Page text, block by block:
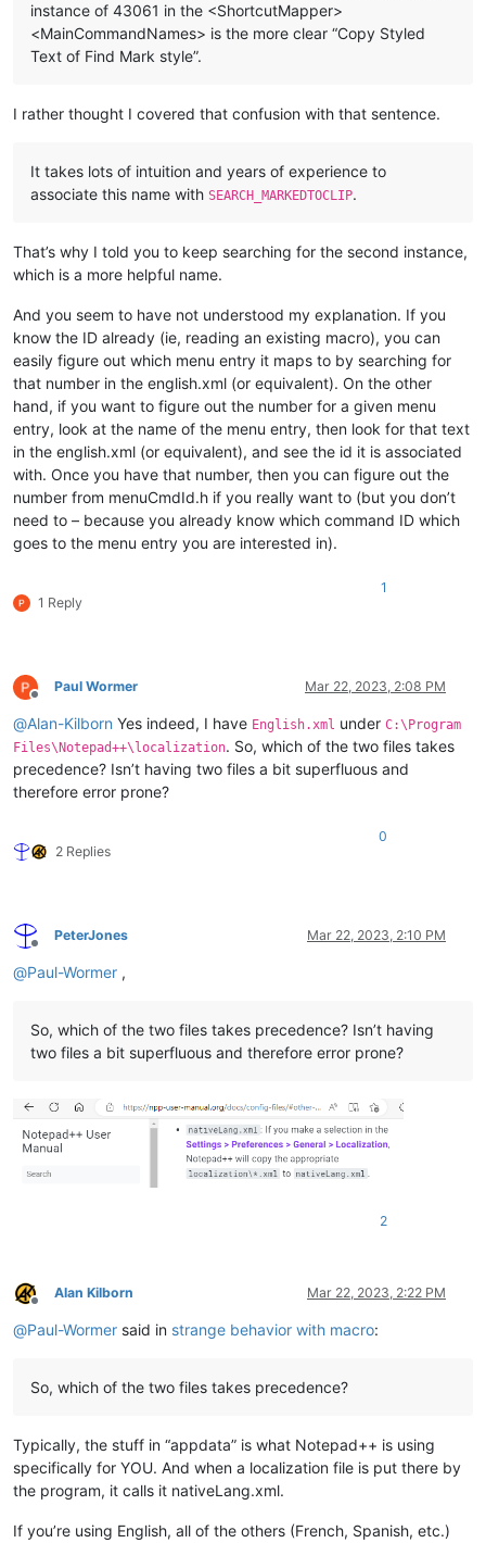
instance of 43061 in the <ShortcutMapper>
<MainCommandNames> is the more clear “Copy Styled
Text of Find Mark style”.
I rather thought I covered that confusion with that sentence.
It takes lots of intuition and years of experience to
associate this name with SEARCH_MARKEDTOCLIP.
That’s why I told you to keep searching for the second instance,
which is a more helpful name.
And you seem to have not understood my explanation. If you
know the ID already (ie, reading an existing macro), you can
easily figure out which menu entry it maps to by searching for
that number in the english.xml (or equivalent). On the other
hand, if you want to figure out the number for a given menu
entry, look at the name of the menu entry, then look for that text
in the english.xml (or equivalent), and see the id it is associated
with. Once you have that number, then you can figure out the
number from menuCmdId.h if you really want to (but you don’t
need to – because you already know which command ID which
goes to the menu entry you are interested in).
1 Reply
1
Offline
Paul Wormer Mar 22, 2023, 2:08 PM
@Alan-Kilborn Yes indeed, I have English.xml under C:\Program
Files\Notepad++\localization. So, which of the two files takes
precedence? Isn’t having two files a bit superfluous and
therefore error prone?
2 Replies
0
Offline
PeterJones Mar 22, 2023, 2:10 PM
@Paul-Wormer ,
So, which of the two files takes precedence? Isn’t having
two files a bit superfluous and therefore error prone?
2
Offline
Alan Kilborn Mar 22, 2023, 2:22 PM
@Paul-Wormer said in strange behavior with macro:
So, which of the two files takes precedence?
Typically, the stuff in “appdata” is what Notepad++ is using
specifically for YOU. And when a localization file is put there by
the program, it calls it nativeLang.xml.
If you’re using English, all of the others (French, Spanish, etc.)